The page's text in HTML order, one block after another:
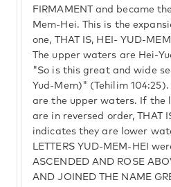
FIRMAMENT and became
Mem-Hei. This is the
one, THAT IS, HEI- YUD-
The upper waters are Hei-
"So is this great and wide
Yud-Mem)" (Tehilim 104:25).
are the upper waters. If the
are in reversed order, THAT
indicates they are lower
LETTERS YUD-MEM-HEI
ASCENDED AND ROSE
AND JOINED THE NAME